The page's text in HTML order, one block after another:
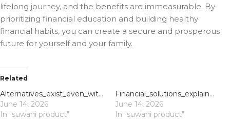
lifelong journey, and the benefits are immeasurable. By
prioritizing financial education and building healthy
financial habits, you can create a secure and prosperous
future for yourself and your family.
Related
Alternatives_exist_even_with_payday_loans_bad_credit_exploring_your_quick_cash_p
June 14, 2026
In "suwani product"
Financial_solutions_explained_with_direct_lender_payday_loans_for_immediate_shor
June 14, 2026
In "suwani product"